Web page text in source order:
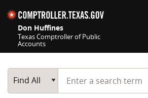
Don Huffines
Texas Comptroller of Public
Accounts
Main Search
Find All
Start typing a search term